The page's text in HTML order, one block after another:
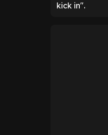
kick in".